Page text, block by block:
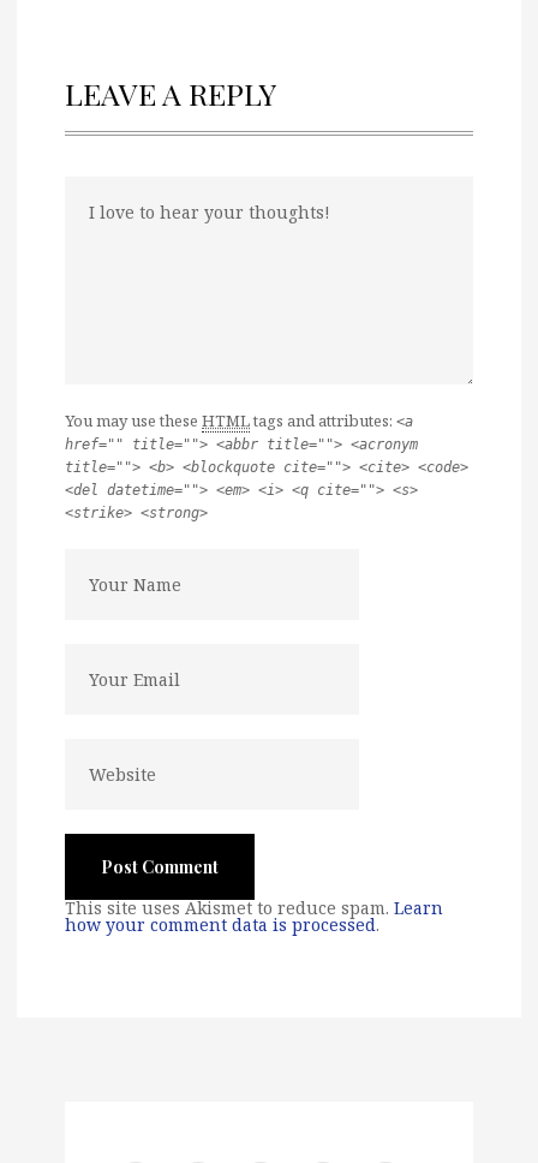
LEAVE A REPLY
You may use these HTMLtags and attributes: <a
href="" title=""> <abbr title=""> <acronym
title=""> <b> <blockquote cite=""> <cite> <code>
<del datetime=""> <em> <i> <q cite=""> <s>
<strike> <strong>
This site uses Akismet to reduce spam. Learn
how your comment data is processed.